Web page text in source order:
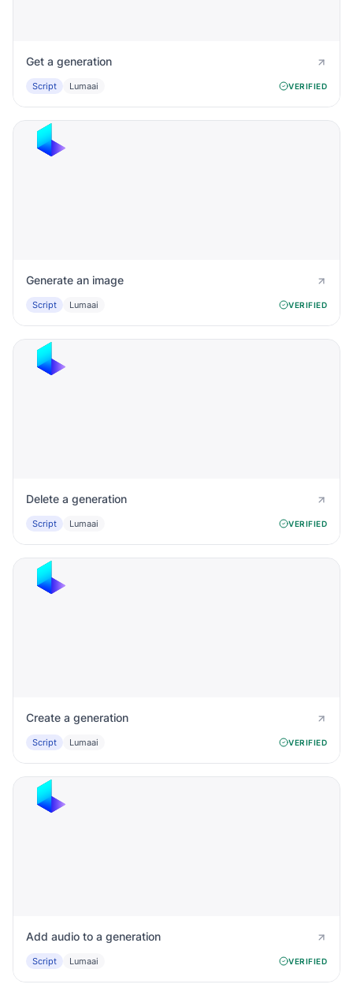
Get a generation
Script Lumaai VERIFIED
Generate an image
Script Lumaai VERIFIED
Delete a generation
Script Lumaai VERIFIED
Create a generation
Script Lumaai VERIFIED
Add audio to a generation
Script Lumaai VERIFIED